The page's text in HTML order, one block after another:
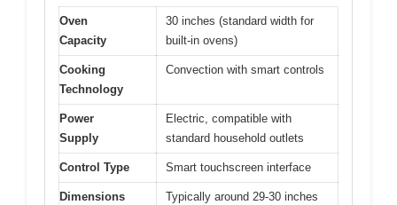
Oven
Capacity
30 inches (standard width for
built-in ovens)
Cooking
Technology
Convection with smart controls
Power
Supply
Electric, compatible with
standard household outlets
Control Type Smart touchscreen interface
Dimensions
Typically around 29-30 inches